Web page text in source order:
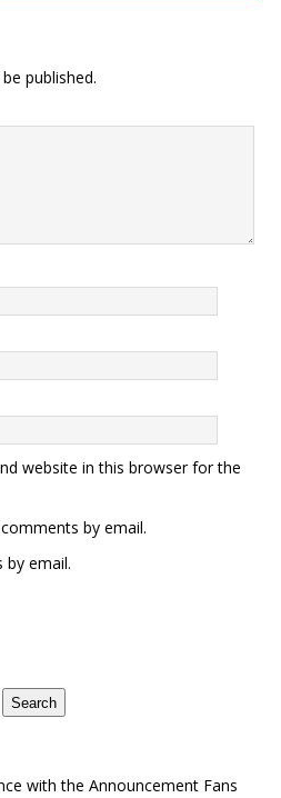
published.
website in this browser for the
by email.
email.
Search
with the Announcement Fans